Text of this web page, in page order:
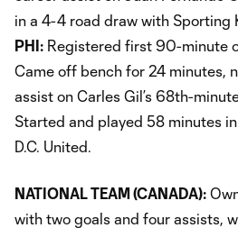
in a 4-4 road draw with Sporting
PHI: Registered first 90-minute
Came off bench for 24 minutes,
assist on Carles Gil’s 68th-
Started and played 58 minutes in
D.C. United.
NATIONAL TEAM (CANADA):
with two goals and four assists,